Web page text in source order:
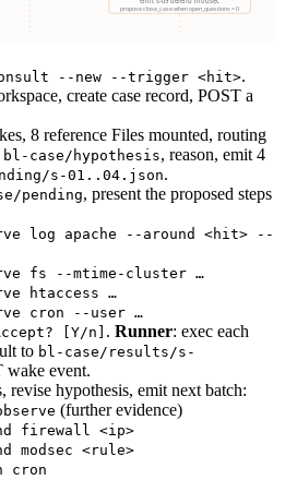
--new --trigger <hit>.
create case record, POST a
8 reference Files mounted, routing
bl-case/hypothesis, reason, emit 4
s-01..04.json.
pending, present the proposed steps
log apache --around <hit> --
fs --mtime-cluster …
htaccess …
cron --user …
[Y/n] . Runner: exec each
to bl-case/results/s-
wake event.
revise hypothesis, emit next batch:
(further evidence)
firewall <ip>
modsec <rule>
cron